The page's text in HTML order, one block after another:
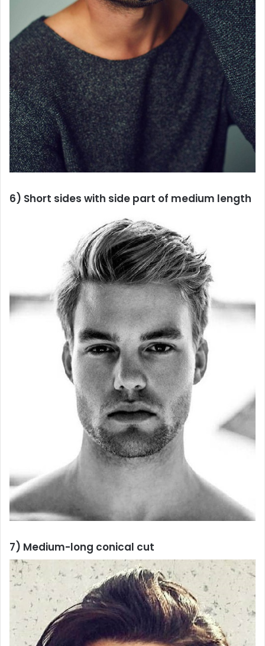
6) Short sides with side part of medium length
7) Medium-long conical cut